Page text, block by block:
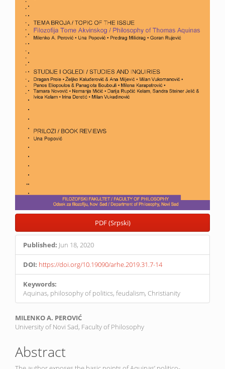
PDF (Srpski)
Published: Jun 18, 2020
DOI: https://doi.org/10.19090/arhe.2019.31.7-14
Keywords:
Aquinas, philosophy of politics, feudalism, Christianity
Main
Article
Content
MILENKO A. PEROVIĆ
University of Novi Sad, Faculty of Philosophy
Abstract